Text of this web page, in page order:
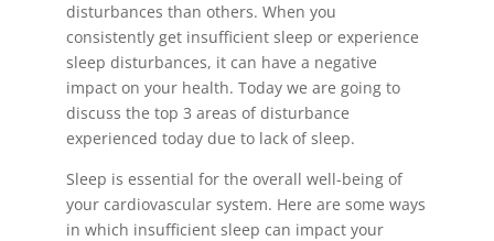
disturbances than others. When you
consistently get insufficient sleep or experience
sleep disturbances, it can have a negative
impact on your health. Today we are going to
discuss the top 3 areas of disturbance
experienced today due to lack of sleep.
Sleep is essential for the overall well-being of
your cardiovascular system. Here are some ways
in which insufficient sleep can impact your